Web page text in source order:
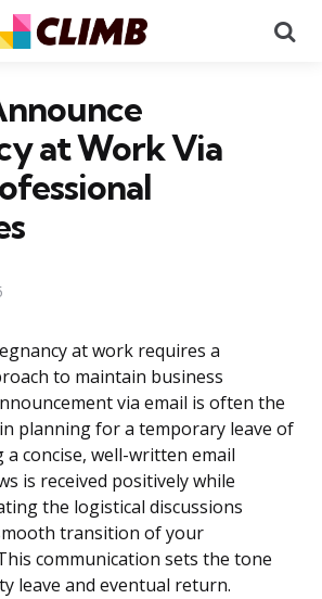
at Work Via
at work requires a
to maintain business
via email is often the
planning for a temporary leave of
a concise, well-written email
is received positively while
the logistical discussions
transition of your
communication sets the tone
leave and eventual return.